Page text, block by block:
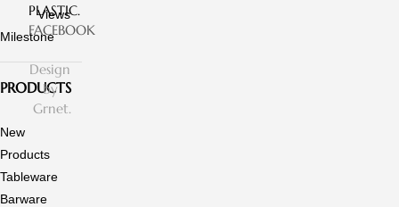
Views
Milestone
PRODUCTS
New
Products
Tableware
Barware
PLASTIC.
FACEBOOK
Design
by
Grnet.